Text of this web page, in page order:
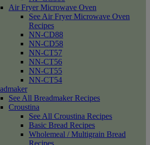
Air Fryer Microwave Oven
See Air Fryer Microwave Oven
Recipes
NN-CD88
NN-CD58
NN-CT57
NN-CT56
NN-CT55
NN-CT54
See All Breadmaker Recipes
Croustina
See All Croustina Recipes
Basic Bread Recipes
Wholemeal / Multigrain Bread
Recipes